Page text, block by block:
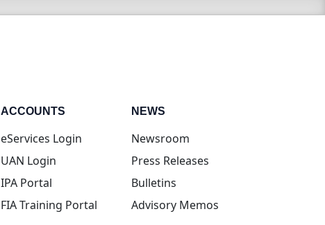
ACCOUNTS
eServices Login(opens in new tab)
UAN Login(opens in new tab)
IPA Portal(opens in new tab)
FIA Training Portal(opens in new tab)
NEWS
Newsroom
Press Releases
Bulletins
Advisory Memos